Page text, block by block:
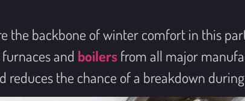
the backbone of winter comfort in this
and boilersfrom all major
reduces the chance of a breakdown